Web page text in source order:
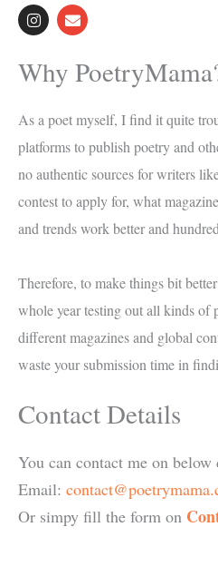
I
n
s
a
g
a
E
n
v
o
e
Why
As a poet myself, I find it quite
platforms to publish poetry and
no authentic sources for writers
contest to apply for, what
and trends work better and
Therefore, to make things bit
whole year testing out all kinds of
different magazines and global
waste your submission time in
Contact Details
You can contact me on below
Email:
Or simpy fill the form on